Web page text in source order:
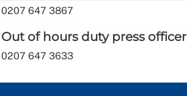
0207 647 3867
Out of hours duty press officer
0207 647 3633